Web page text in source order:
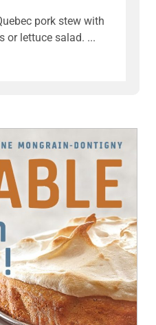
pork stew with
or lettuce salad.